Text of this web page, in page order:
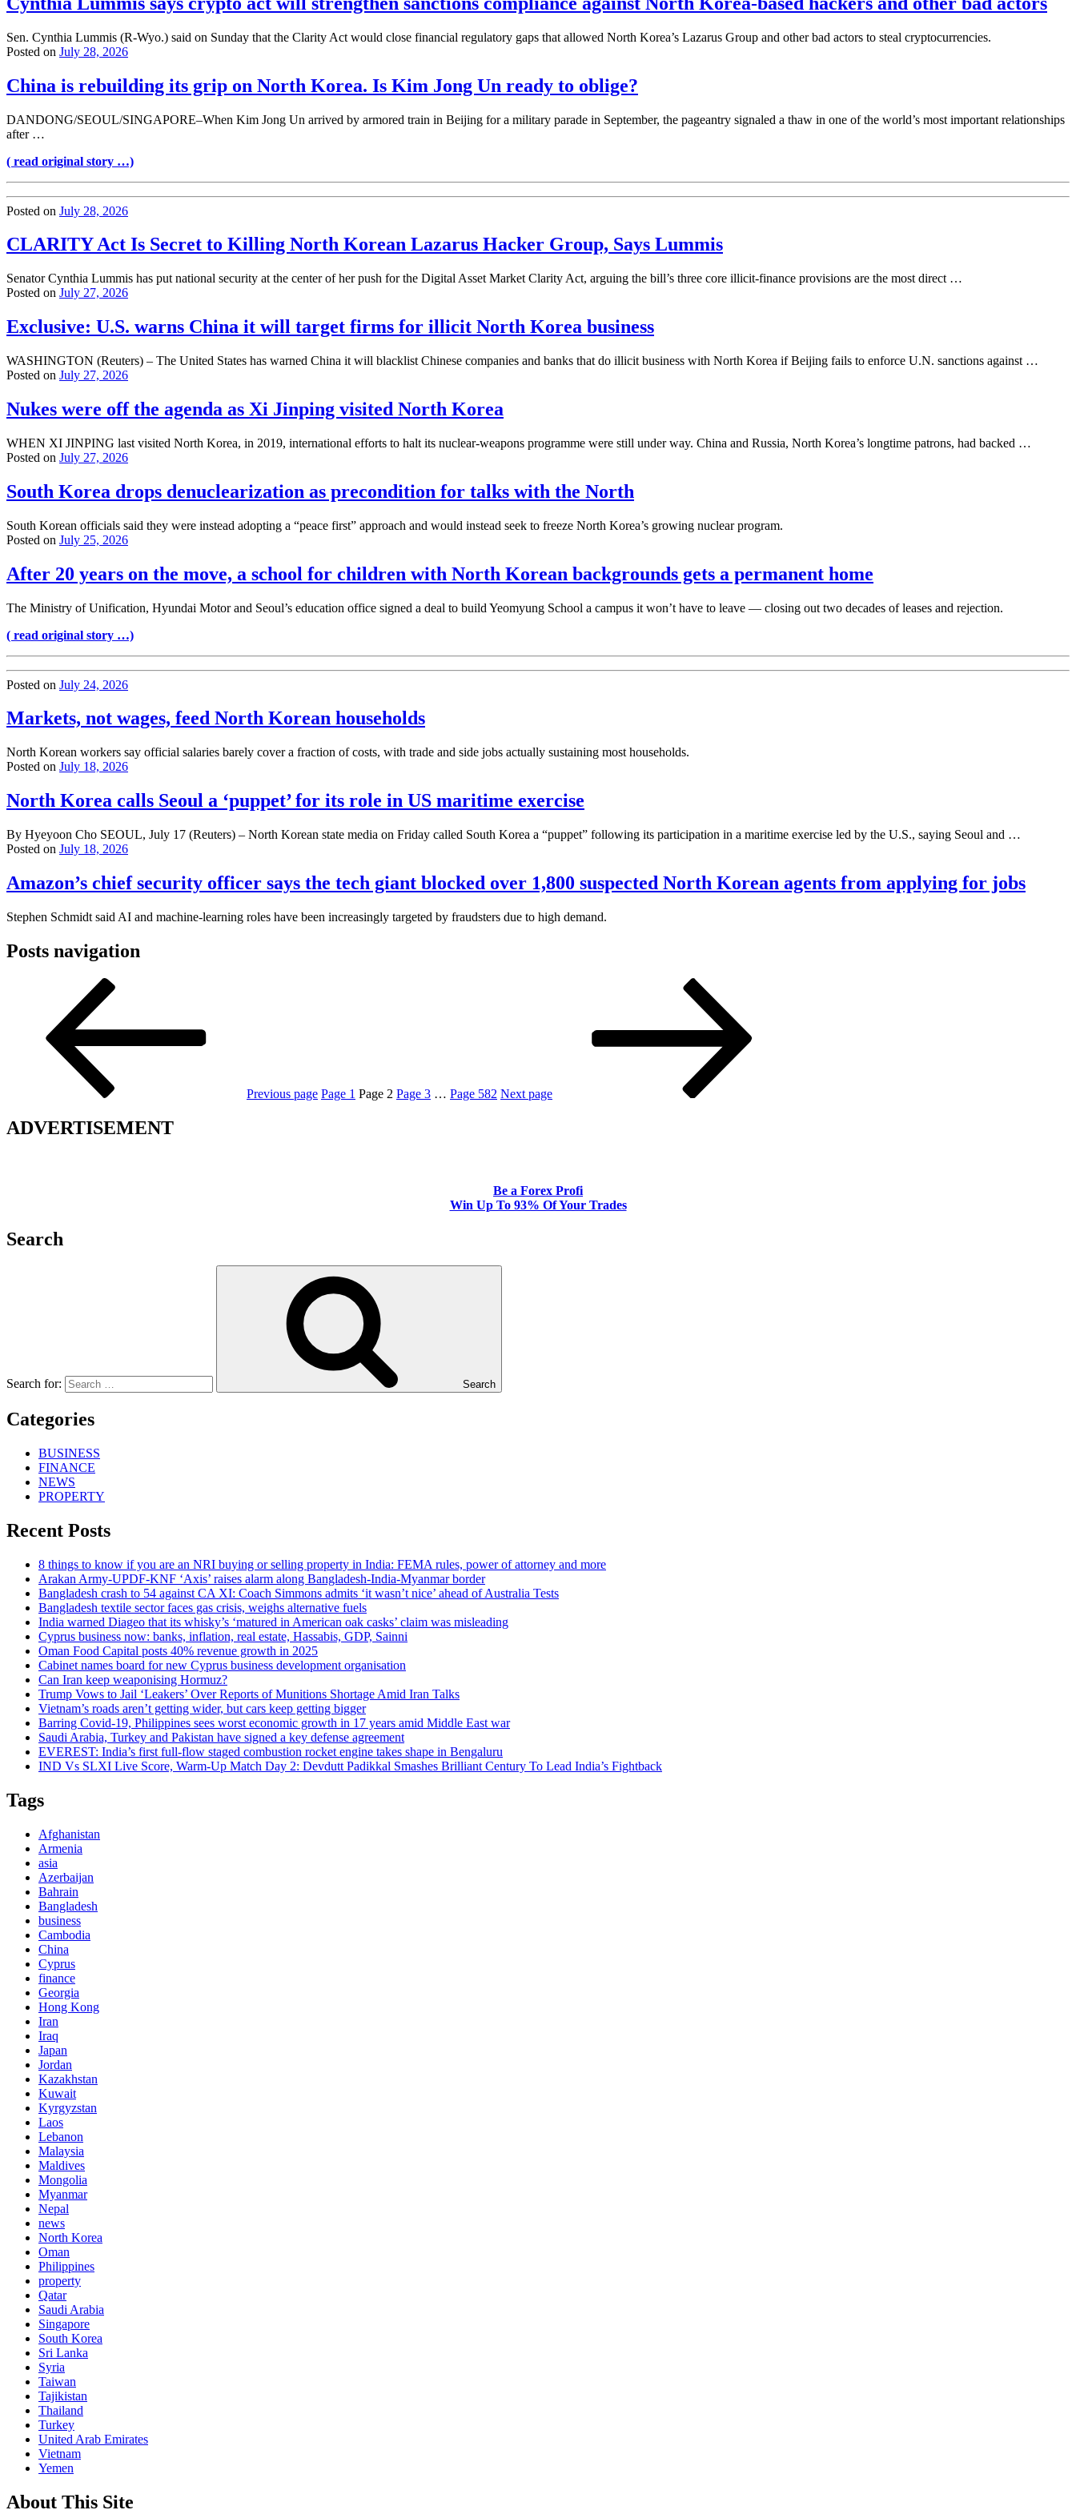
Sen. Cynthia Lummis (R-Wyo.) said on Sunday that the Clarity Act would close financial regulatory gaps that allowed North Korea’s Lazarus Group and other bad actors to steal cryptocurrencies.
Posted on July 28, 2026
China is rebuilding its grip on North Korea. Is Kim Jong Un ready to oblige?
DANDONG/SEOUL/SINGAPORE–When Kim Jong Un arrived by armored train in Beijing for a military parade in September, the pageantry signaled a thaw in one of the world’s most important relationships
after …
( read original story …)
Posted on July 28, 2026
CLARITY Act Is Secret to Killing North Korean Lazarus Hacker Group, Says Lummis
Senator Cynthia Lummis has put national security at the center of her push for the Digital Asset Market Clarity Act, arguing the bill’s three core illicit-finance provisions are the most direct …
Posted on July 27, 2026
Exclusive: U.S. warns China it will target firms for illicit North Korea business
WASHINGTON (Reuters) – The United States has warned China it will blacklist Chinese companies and banks that do illicit business with North Korea if Beijing fails to enforce U.N. sanctions against …
Posted on July 27, 2026
Nukes were off the agenda as Xi Jinping visited North Korea
WHEN XI JINPING last visited North Korea, in 2019, international efforts to halt its nuclear-weapons programme were still under way. China and Russia, North Korea’s longtime patrons, had backed …
Posted on July 27, 2026
South Korea drops denuclearization as precondition for talks with the North
South Korean officials said they were instead adopting a “peace first” approach and would instead seek to freeze North Korea’s growing nuclear program.
Posted on July 25, 2026
After 20 years on the move, a school for children with North Korean backgrounds gets a permanent home
The Ministry of Unification, Hyundai Motor and Seoul’s education office signed a deal to build Yeomyung School a campus it won’t have to leave — closing out two decades of leases and rejection.
( read original story …)
Posted on July 24, 2026
Markets, not wages, feed North Korean households
North Korean workers say official salaries barely cover a fraction of costs, with trade and side jobs actually sustaining most households.
Posted on July 18, 2026
North Korea calls Seoul a ‘puppet’ for its role in US maritime exercise
By Hyeyoon Cho SEOUL, July 17 (Reuters) – North Korean state media on Friday called South Korea a “puppet” following its participation in a maritime exercise led by the U.S., saying Seoul and …
Posted on July 18, 2026
Amazon’s chief security officer says the tech giant blocked over 1,800 suspected North Korean agents from applying for jobs
Stephen Schmidt said AI and machine-learning roles have been increasingly targeted by fraudsters due to high demand.
Posts navigation
Previous page Page 1 Page 2 Page 3 … Page 582 Next page
ADVERTISEMENT
Be a Forex Profi
Win Up To 93% Of Your Trades
Search
Search for: Search
Categories
BUSINESS
FINANCE
NEWS
PROPERTY
Recent Posts
8 things to know if you are an NRI buying or selling property in India: FEMA rules, power of attorney and more
Arakan Army-UPDF-KNF ‘Axis’ raises alarm along Bangladesh-India-Myanmar border
Bangladesh crash to 54 against CA XI: Coach Simmons admits ‘it wasn’t nice’ ahead of Australia Tests
Bangladesh textile sector faces gas crisis, weighs alternative fuels
India warned Diageo that its whisky’s ‘matured in American oak casks’ claim was misleading
Cyprus business now: banks, inflation, real estate, Hassabis, GDP, Sainni
Oman Food Capital posts 40% revenue growth in 2025
Cabinet names board for new Cyprus business development organisation
Can Iran keep weaponising Hormuz?
Trump Vows to Jail ‘Leakers’ Over Reports of Munitions Shortage Amid Iran Talks
Vietnam’s roads aren’t getting wider, but cars keep getting bigger
Barring Covid-19, Philippines sees worst economic growth in 17 years amid Middle East war
Saudi Arabia, Turkey and Pakistan have signed a key defense agreement
EVEREST: India’s first full-flow staged combustion rocket engine takes shape in Bengaluru
IND Vs SLXI Live Score, Warm-Up Match Day 2: Devdutt Padikkal Smashes Brilliant Century To Lead India’s Fightback
Tags
Afghanistan
Armenia
asia
Azerbaijan
Bahrain
Bangladesh
business
Cambodia
China
Cyprus
finance
Georgia
Hong Kong
Iran
Iraq
Japan
Jordan
Kazakhstan
Kuwait
Kyrgyzstan
Laos
Lebanon
Malaysia
Maldives
Mongolia
Myanmar
Nepal
news
North Korea
Oman
Philippines
property
Qatar
Saudi Arabia
Singapore
South Korea
Sri Lanka
Syria
Taiwan
Tajikistan
Thailand
Turkey
United Arab Emirates
Vietnam
Yemen
About This Site